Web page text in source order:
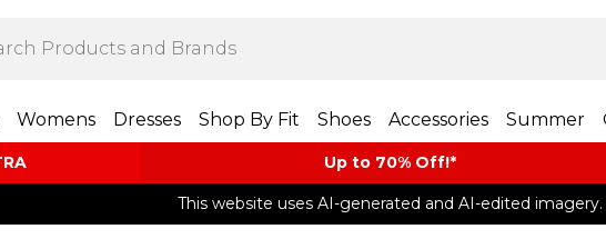
Womens Dresses Shop By Fit Shoes Accessories Summer
Up to 70% Off!*​
This website uses AI-generated and AI-edited imagery.